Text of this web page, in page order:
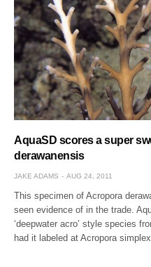
AquaSD scores a super
derawanensis
JAKE ADAMS AUG 24, 2011
This specimen of Acropora
seen evidence of in the trade.
‘deepwater acro’ style species
had it labeled at Acropora